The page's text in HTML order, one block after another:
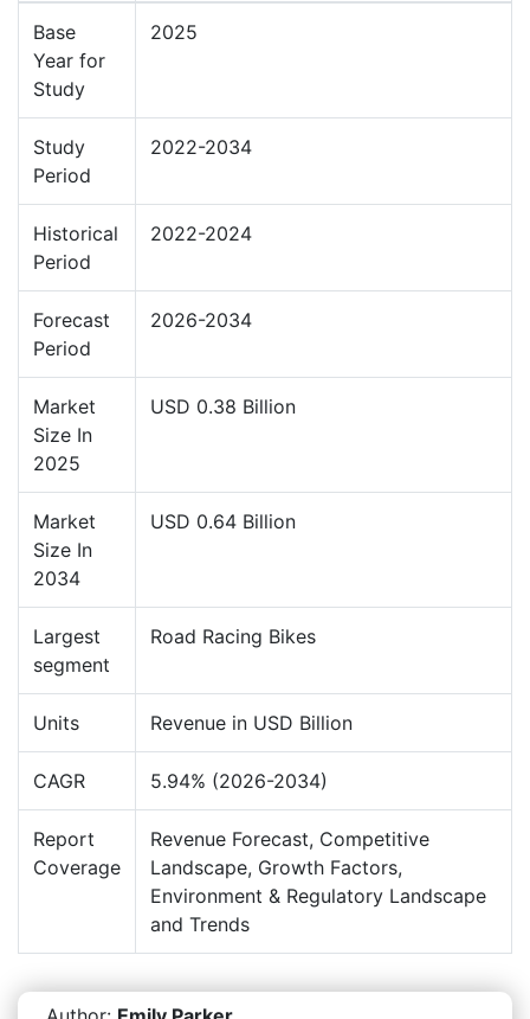
Base
Year for
Study
2025
Study
Period
2022-2034
Historical
Period
2022-2024
Forecast
Period
2026-2034
Market
Size In
2025
USD 0.38 Billion
Market
Size In
2034
USD 0.64 Billion
Largest
segment
Road Racing Bikes
Units Revenue in USD Billion
CAGR 5.94% (2026-2034)
Report
Coverage
Revenue Forecast, Competitive
Landscape, Growth Factors,
Environment & Regulatory Landscape
and Trends